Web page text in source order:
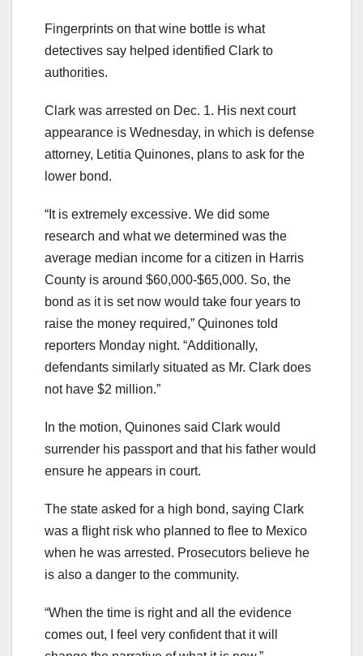
Fingerprints on that wine bottle is what
detectives say helped identified Clark to
authorities.
Clark was arrested on Dec. 1. His next court
appearance is Wednesday, in which is defense
attorney, Letitia Quinones, plans to ask for the
lower bond.
“It is extremely excessive. We did some
research and what we determined was the
average median income for a citizen in Harris
County is around $60,000-$65,000. So, the
bond as it is set now would take four years to
raise the money required,” Quinones told
reporters Monday night. “Additionally,
defendants similarly situated as Mr. Clark does
not have $2 million.”
In the motion, Quinones said Clark would
surrender his passport and that his father would
ensure he appears in court.
The state asked for a high bond, saying Clark
was a flight risk who planned to flee to Mexico
when he was arrested. Prosecutors believe he
is also a danger to the community.
“When the time is right and all the evidence
comes out, I feel very confident that it will